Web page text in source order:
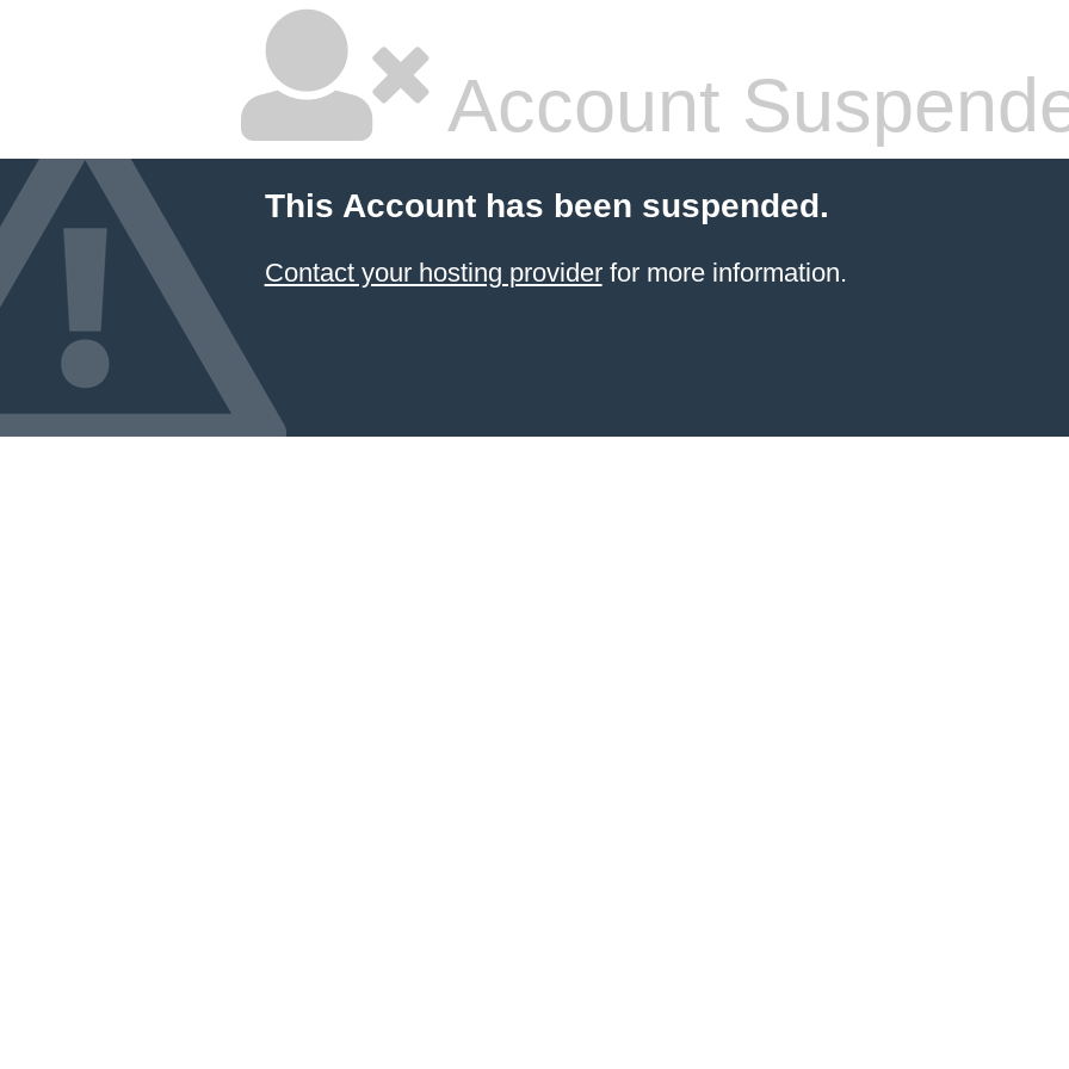
Account
This Account has been suspended.
Contact your hosting providerfor more information.